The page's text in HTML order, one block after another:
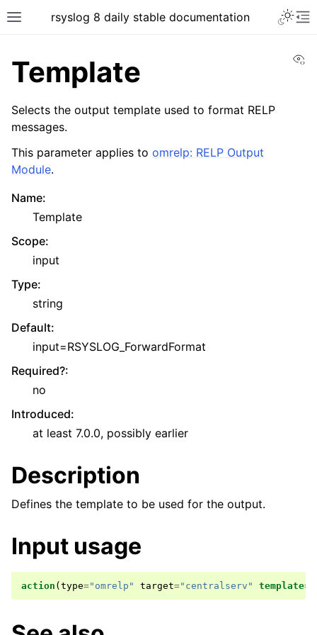
rsyslog 8 daily stable documentation
Template
Selects the output template used to format RELP
messages.
This parameter applies to omrelp: RELP Output
Module.
Name:
Template
Scope:
input
Type:
string
Default:
input=RSYSLOG_ForwardFormat
Required?:
no
Introduced:
at least 7.0.0, possibly earlier
Description
Defines the template to be used for the output.
Input usage
action ( type="omrelp" target="centralserv" template=